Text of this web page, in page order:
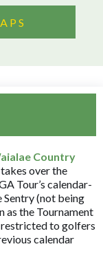
Country
over the
Tour’s calendar-
Sentry (not being
as the Tournament
to golfers
calendar